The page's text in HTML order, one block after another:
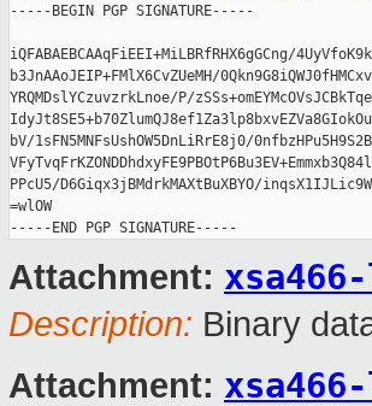
-----BEGIN PGP SIGNATURE-----
iQFABAEBCAAqFiEEI+MiLBRfRHX6gGCng/
b3JnAAoJEIP+FMlX6CvZUeMH/
YRQMDslYCzuvzrkLnoe/P/
bV/1sFN5MNFsUshOW5DnLiRrE8j0/
PPcU5/D6Giqx3jBMdrkMAXtBuXBYO/
=wlOW
Attachment:
Description: Binary
Attachment: